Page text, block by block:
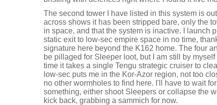
The second tower I have listed in this system is
across shows it has been stripped bare, only the
in space, and that the system is inactive. I launch
static exit to low-sec empire space in no time,
signature here beyond the K162 home. The four
be pillaged for Sleeper loot, but I am still by
time it takes a single Tengu strategic cruiser to
low-sec puts me in the Kor-Azor region, not too
no other wormholes to find here. I'll have to wait
something, either shoot Sleepers or collapse the
kick back, grabbing a sammich for now.